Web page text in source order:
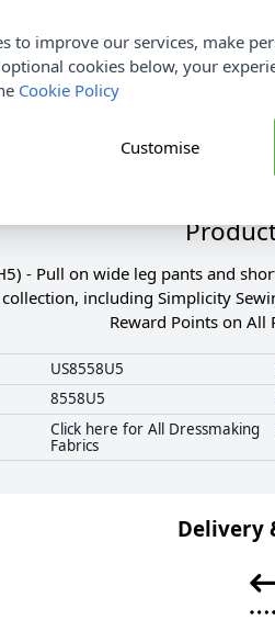
- Pull on wide leg pants and
including Simplicity
Reward Points on All
US8558U5
8558U5
Click here for All Dressmaking
Fabrics
Delivery
to improve our services, make
cookies below, your
Cookie Policy
Customise